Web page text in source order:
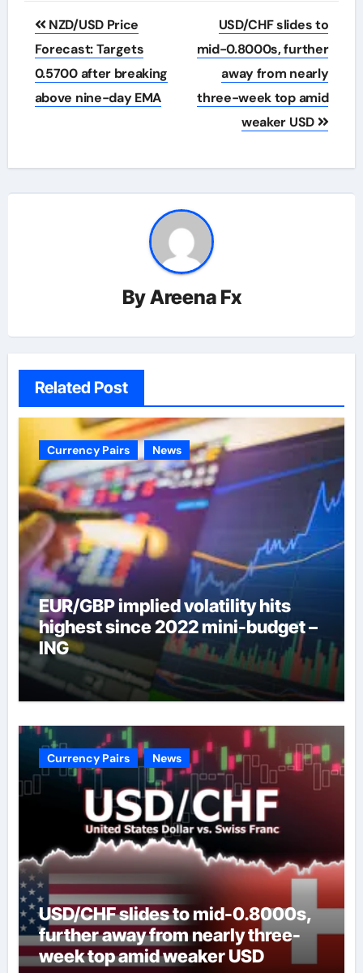
Post
navigation
NZD/USD Price
Forecast: Targets
0.5700 after breaking
above nine-day EMA
USD/CHF slides to
mid-0.8000s, further
away from nearly
three-week top amid
weaker USD
ByAreena Fx
Related Post
Currency Pairs News
EUR/GBP implied volatility hits
highest since 2022 mini-budget –
ING
Currency Pairs News
USD/CHF slides to mid-0.8000s,
further away from nearly three-
week top amid weaker USD